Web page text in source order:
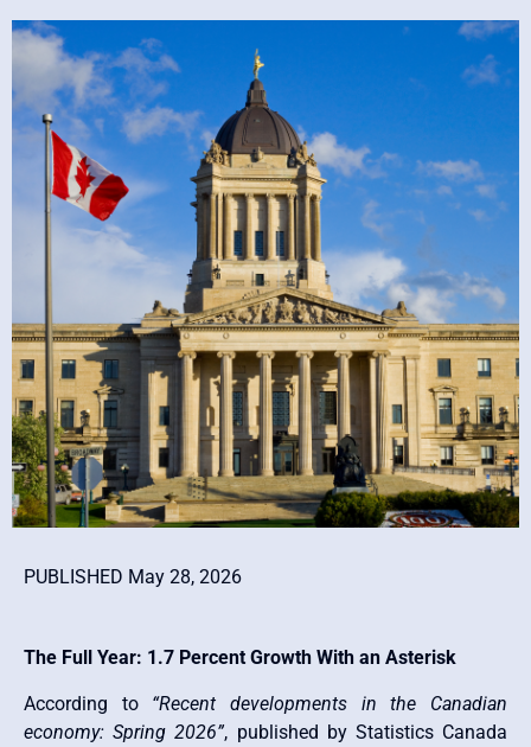
PUBLISHED May 28, 2026
The Full Year: 1.7 Percent Growth With an Asterisk
According to “Recent developments in the Canadian
economy: Spring 2026”, published by Statistics Canada